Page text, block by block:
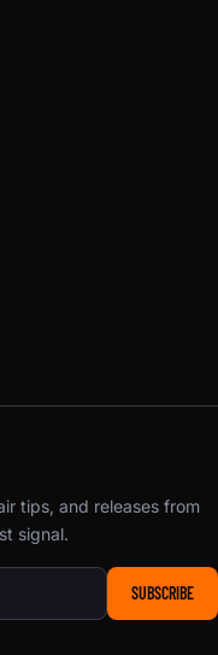
tips, and releases from
signal.
SUBSCRIBE